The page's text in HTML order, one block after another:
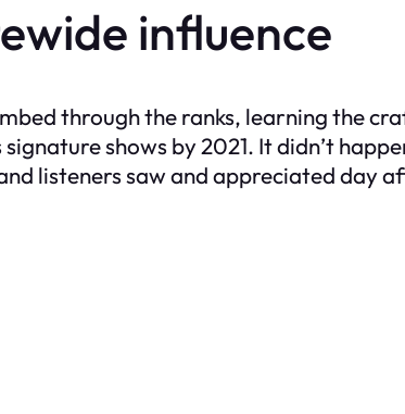
influence
through the ranks, learning the
shows by 2021. It didn’t
listeners saw and appreciated day